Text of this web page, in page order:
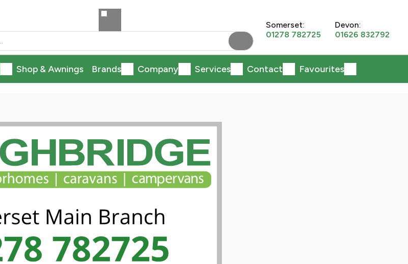
Somerset:
01278 782725
Devon:
01626 832792
Shop & Awnings Brands Company Services Contact Favourites